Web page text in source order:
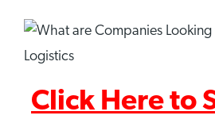
Click Here to